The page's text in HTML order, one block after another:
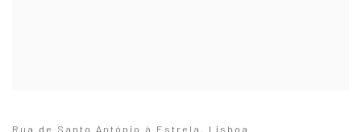
Rua de Santo António à Estrela, Lisboa